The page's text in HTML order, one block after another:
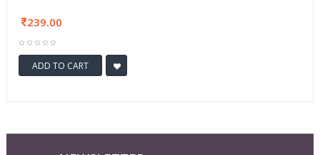
239.00
ADD TO CART